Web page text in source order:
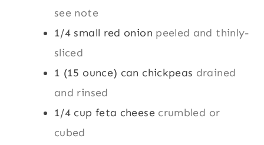
see note
1/4 small red onion peeled and thinly-
sliced
1 (15 ounce) can chickpeas drained
and rinsed
1/4 cup feta cheese crumbled or
cubed